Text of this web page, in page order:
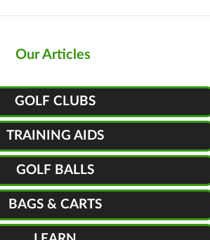
Our Articles
GOLF CLUBS
TRAINING AIDS
GOLF BALLS
BAGS & CARTS